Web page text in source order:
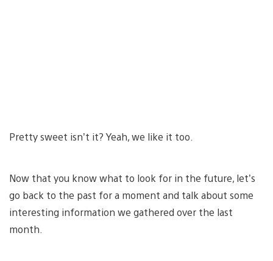
Pretty sweet isn’t it? Yeah, we like it too.
Now that you know what to look for in the future, let’s
go back to the past for a moment and talk about some
interesting information we gathered over the last
month.